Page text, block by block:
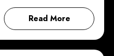
Read More